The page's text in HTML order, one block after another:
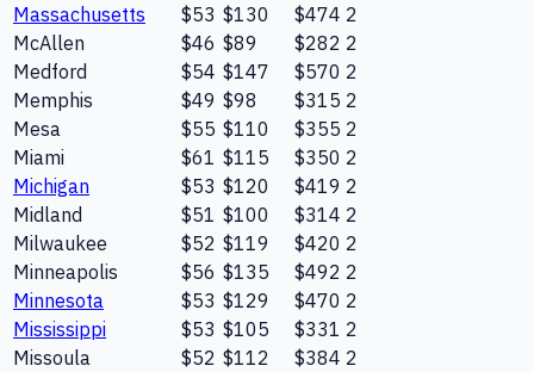
Massachusetts
$53 $130 $474 2
McAllen
$46 $89 $282 2
Medford
$54 $147 $570 2
Memphis
$49 $98 $315 2
Mesa
$55 $110 $355 2
Miami
$61 $115 $350 2
Michigan
$53 $120 $419 2
Midland
$51 $100 $314 2
Milwaukee
$52 $119 $420 2
Minneapolis
$56 $135 $492 2
Minnesota
$53 $129 $470 2
Mississippi
$53 $105 $331 2
Missoula
$52 $112 $384 2